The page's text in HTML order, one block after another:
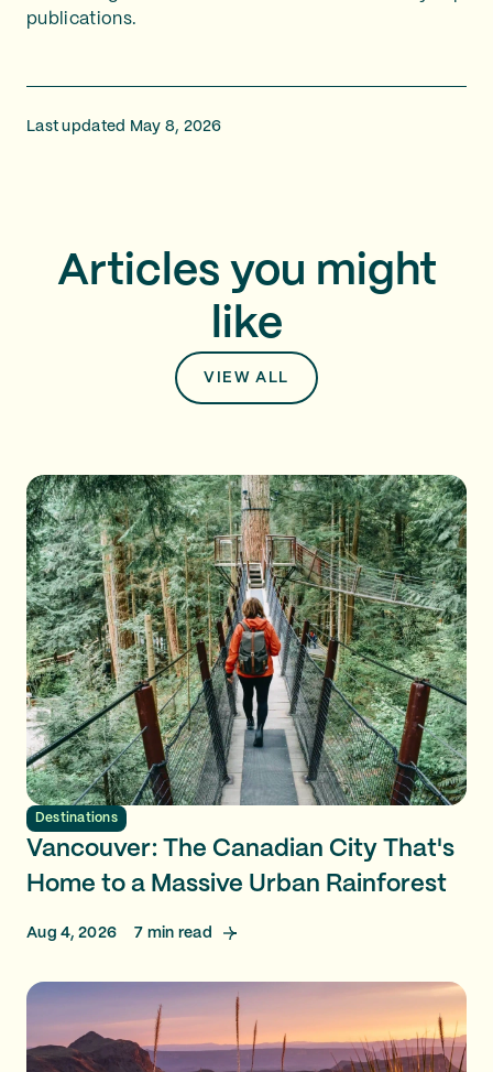
publications.
Last updated May 8, 2026
Articles you might
like
VIEW ALL
Destinations
Vancouver: The Canadian City That's
Home to a Massive Urban Rainforest
Aug 4, 2026 7 min read